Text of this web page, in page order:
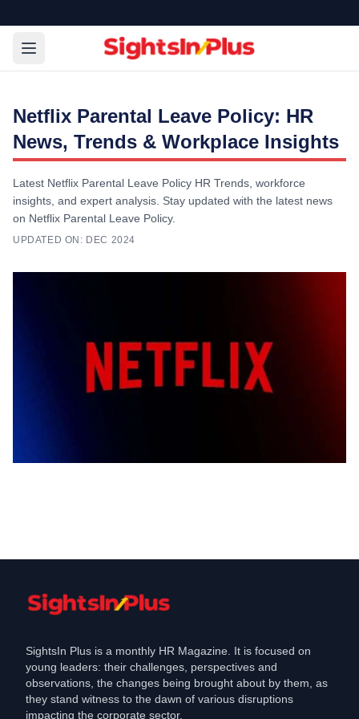
Netflix Parental Leave Policy: HR
News, Trends & Workplace Insights
Latest Netflix Parental Leave Policy HR Trends, workforce
insights, and expert analysis. Stay updated with the latest news
on Netflix Parental Leave Policy.
UPDATED ON: DEC 2024
Dec 16, 2024
SightsIn Plus is a monthly HR Magazine. It is focused on
young leaders: their challenges, perspectives and
observations, the changes being brought about by them, as
they stand witness to the dawn of various disruptions
impacting the corporate sector.